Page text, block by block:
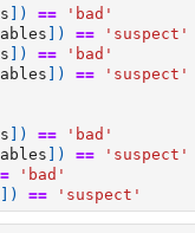
]) ==
'bad'
]) ==
'suspect'
]) ==
'bad'
]) ==
'suspect'
]) ==
'bad'
]) ==
'suspect'
'bad'
]) == 'suspect'